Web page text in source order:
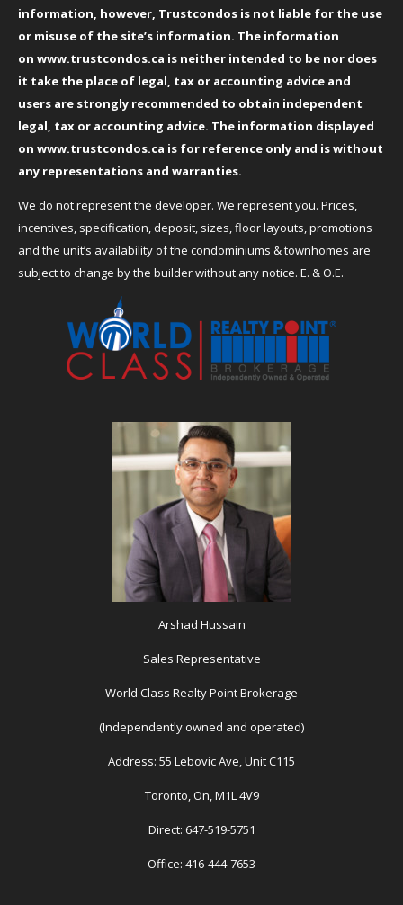
information, however, Trustcondos is not liable for the use
or misuse of the site’s information. The information
on www.trustcondos.ca is neither intended to be nor does
it take the place of legal, tax or accounting advice and
users are strongly recommended to obtain independent
legal, tax or accounting advice. The information displayed
on www.trustcondos.ca is for reference only and is without
any representations and warranties.
We do not represent the developer. We represent you. Prices,
incentives, specification, deposit, sizes, floor layouts, promotions
and the unit’s availability of the condominiums & townhomes are
subject to change by the builder without any notice. E. & O.E.
Arshad Hussain
Sales Representative
World Class Realty Point Brokerage
(Independently owned and operated)
Address: 55 Lebovic Ave, Unit C115
Toronto, On, M1L 4V9
Direct: 647-519-5751
Office: 416-444-7653